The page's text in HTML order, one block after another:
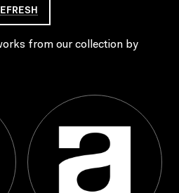
from our collection by